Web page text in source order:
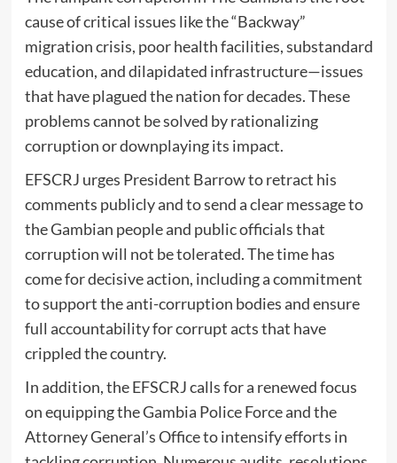
cause of critical issues like the “Backway”
migration crisis, poor health facilities, substandard
education, and dilapidated infrastructure—issues
that have plagued the nation for decades. These
problems cannot be solved by rationalizing
corruption or downplaying its impact.
EFSCRJ urges President Barrow to retract his
comments publicly and to send a clear message to
the Gambian people and public officials that
corruption will not be tolerated. The time has
come for decisive action, including a commitment
to support the anti-corruption bodies and ensure
full accountability for corrupt acts that have
crippled the country.
In addition, the EFSCRJ calls for a renewed focus
on equipping the Gambia Police Force and the
Attorney General’s Office to intensify efforts in